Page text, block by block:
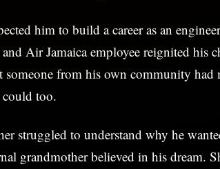
him to build a career as an
Air Jamaica employee reignited his
someone from his own community
could too.
struggled to understand why he
grandmother believed in his dream.